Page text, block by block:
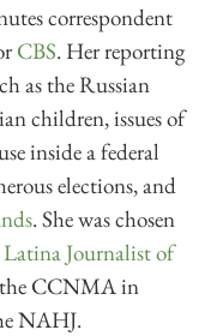
correspondent
CBS. Her reporting
as the Russian
children, issues of
inside a federal
elections, and
. She was chosen
Journalist of
CCNMA in
NAHJ.